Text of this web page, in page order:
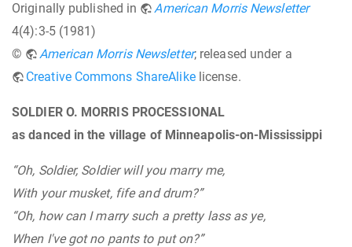
Originally published in
American Morris Newsletter
4(4):3-5 (1981)
©
American Morris Newsletter; released under a
Creative Commons ShareAlikelicense.
SOLDIER O. MORRIS PROCESSIONAL
as danced in the village of Minneapolis-on-Mississippi
“Oh, Soldier, Soldier will you marry me,
With your musket, fife and drum?”
“Oh, how can I marry such a pretty lass as ye,
When I've got no pants to put on?”